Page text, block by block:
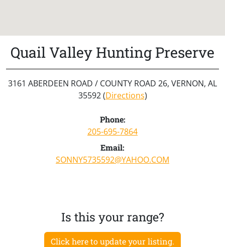
Quail Valley Hunting Preserve
3161 ABERDEEN ROAD / COUNTY ROAD 26, VERNON, AL
35592 (Directions)
Phone:
205-695-7864
Email:
SONNY5735592@YAHOO.COM
Is this your range?
Click here to update your listing.